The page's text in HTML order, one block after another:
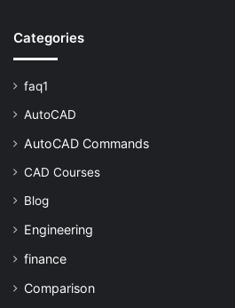
Categories
faq1
AutoCAD
AutoCAD Commands
CAD Courses
Blog
Engineering
finance
Comparison